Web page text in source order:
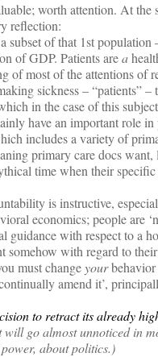
worth attention. At the
reflection:
subset of that 1st
of GDP. Patients area
of most of the attentions of
sickness – “patients”
in the case of this
have an important role
includes a variety of
primary care docs want,
time when their
is instructive,
economics; people are
guidance with respect to a
somehow with regard to
must changeyourbehavior
amend it’,
to retract its already
will go almost unnoticed in
about politics.)